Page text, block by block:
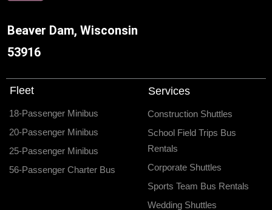
Beaver Dam, Wisconsin
53916
Fleet
18-Passenger Minibus
20-Passenger Minibus
25-Passenger Minibus
56-Passenger Charter Bus
Services
Construction Shuttles
School Field Trips Bus
Rentals
Corporate Shuttles
Sports Team Bus Rentals
Wedding Shuttles